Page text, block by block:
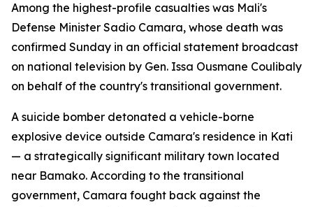
Among the highest-profile casualties was Mali's
Defense Minister Sadio Camara, whose death was
confirmed Sunday in an official statement broadcast
on national television by Gen. Issa Ousmane Coulibaly
on behalf of the country's transitional government.
A suicide bomber detonated a vehicle-borne
explosive device outside Camara's residence in Kati
— a strategically significant military town located
near Bamako. According to the transitional
government, Camara fought back against the